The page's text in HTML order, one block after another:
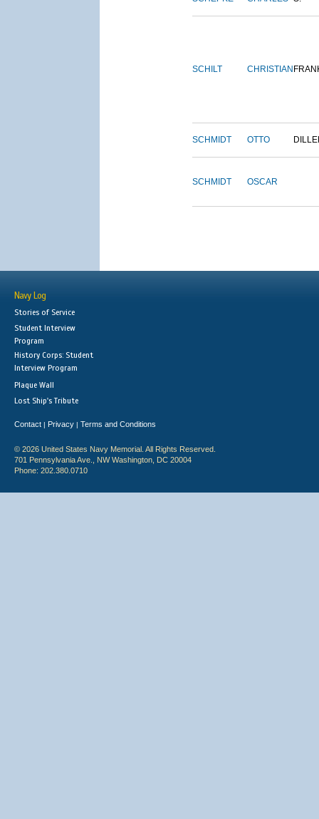
SCHILT CHRISTIAN
SCHMIDT OTTO
SCHMIDT OSCAR
Navy Log
Stories of Service
Student Interview
Program
History Corps: Student
Interview Program
Plaque Wall
Lost Ship's Tribute
Contact | Privacy | Terms and Conditions
© 2026 United States Navy Memorial. All Rights Reserved.
701 Pennsylvania Ave., NW Washington, DC 20004
Phone: 202.380.0710